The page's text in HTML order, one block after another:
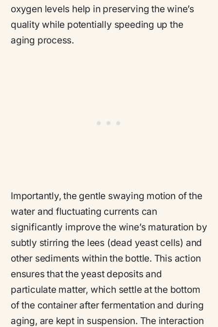
oxygen levels help in preserving the wine’s
quality while potentially speeding up the
aging process.
Importantly, the gentle swaying motion of the
water and fluctuating currents can
significantly improve the wine’s maturation by
subtly stirring the lees (dead yeast cells) and
other sediments within the bottle. This action
ensures that the yeast deposits and
particulate matter, which settle at the bottom
of the container after fermentation and during
aging, are kept in suspension. The interaction